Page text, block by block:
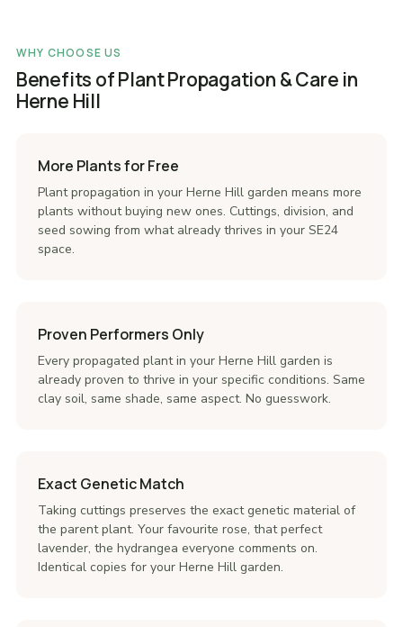
WHY CHOOSE US
Benefits of Plant Propagation & Care in
Herne Hill
More Plants for Free
Plant propagation in your Herne Hill garden means more
plants without buying new ones. Cuttings, division, and
seed sowing from what already thrives in your SE24
space.
Proven Performers Only
Every propagated plant in your Herne Hill garden is
already proven to thrive in your specific conditions. Same
clay soil, same shade, same aspect. No guesswork.
Exact Genetic Match
Taking cuttings preserves the exact genetic material of
the parent plant. Your favourite rose, that perfect
lavender, the hydrangea everyone comments on.
Identical copies for your Herne Hill garden.